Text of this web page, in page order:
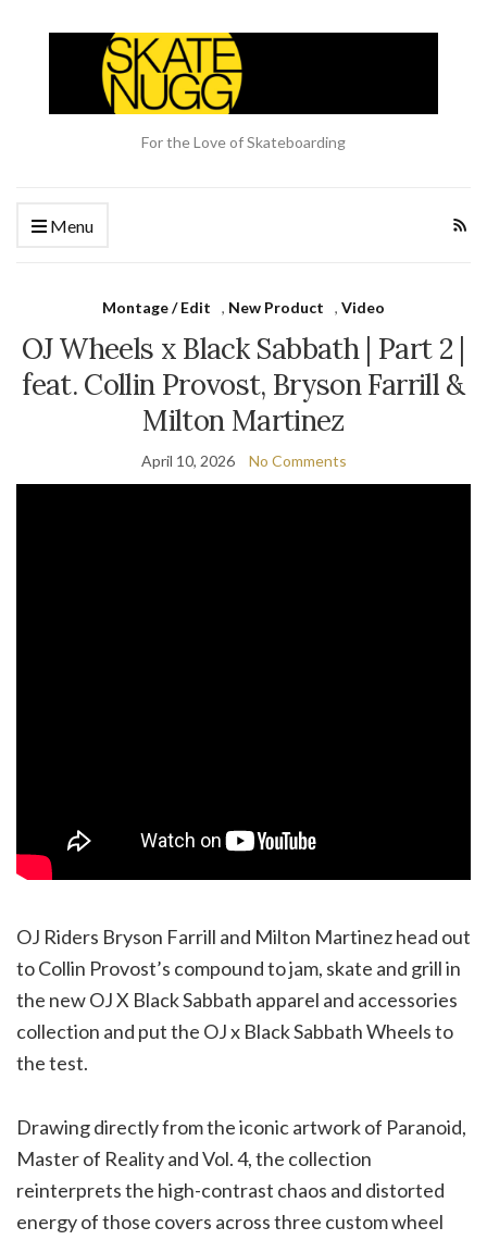
For the Love of Skateboarding
Menu
Montage / Edit , New Product , Video
OJ Wheels x Black Sabbath | Part 2 |
feat. Collin Provost, Bryson Farrill &
Milton Martinez
April 10, 2026 No Comments
OJ Riders Bryson Farrill and Milton Martinez head out
to Collin Provost’s compound to jam, skate and grill in
the new OJ X Black Sabbath apparel and accessories
collection and put the OJ x Black Sabbath Wheels to
the test.
Drawing directly from the iconic artwork of Paranoid,
Master of Reality and Vol. 4, the collection
reinterprets the high-contrast chaos and distorted
energy of those covers across three custom wheel